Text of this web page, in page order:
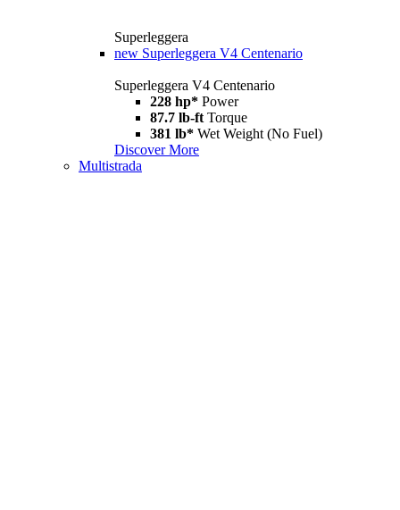
Superleggera
new Superleggera V4 Centenario
Superleggera V4 Centenario
228 hp* Power
87.7 lb-ft Torque
381 lb* Wet Weight (No Fuel)
Discover More
Multistrada